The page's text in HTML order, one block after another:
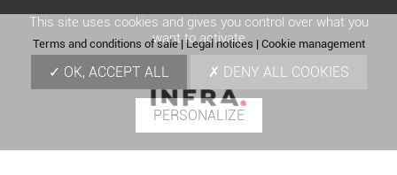
Terms and conditions of sale|Legal notices | Cookie management
This site uses cookies and gives you control over what you
want to activate
OK, ACCEPT ALL DENY ALL COOKIES
PERSONALIZE